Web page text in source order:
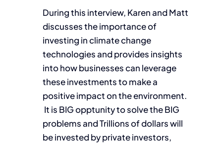
During this interview, Karen and Matt
discusses the importance of
investing in climate change
technologies and provides insights
into how businesses can leverage
these investments to make a
positive impact on the environment.
It is BIG opptunity to solve the BIG
problems and Trillions of dollars will
be invested by private investors,